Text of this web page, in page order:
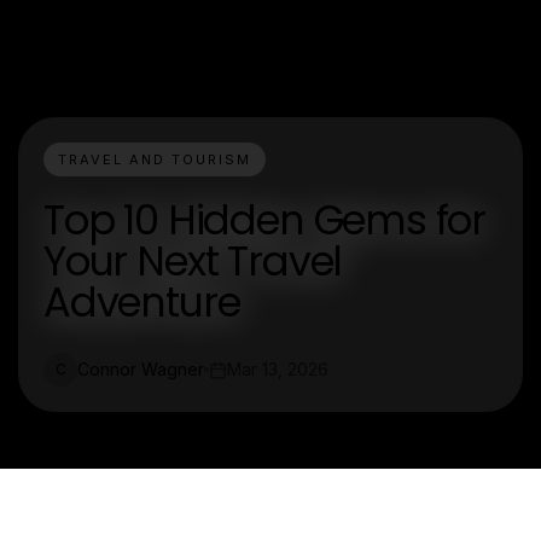
TRAVEL AND TOURISM
Top 10 Hidden Gems for
Your Next Travel
Adventure